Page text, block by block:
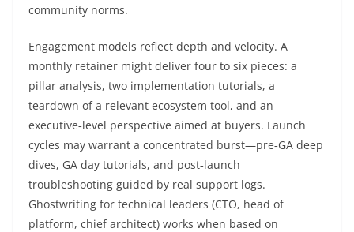
community norms.
Engagement models reflect depth and velocity. A
monthly retainer might deliver four to six pieces: a
pillar analysis, two implementation tutorials, a
teardown of a relevant ecosystem tool, and an
executive‑level perspective aimed at buyers. Launch
cycles may warrant a concentrated burst—pre‑GA deep
dives, GA day tutorials, and post‑launch
troubleshooting guided by real support logs.
Ghostwriting for technical leaders (CTO, head of
platform, chief architect) works when based on